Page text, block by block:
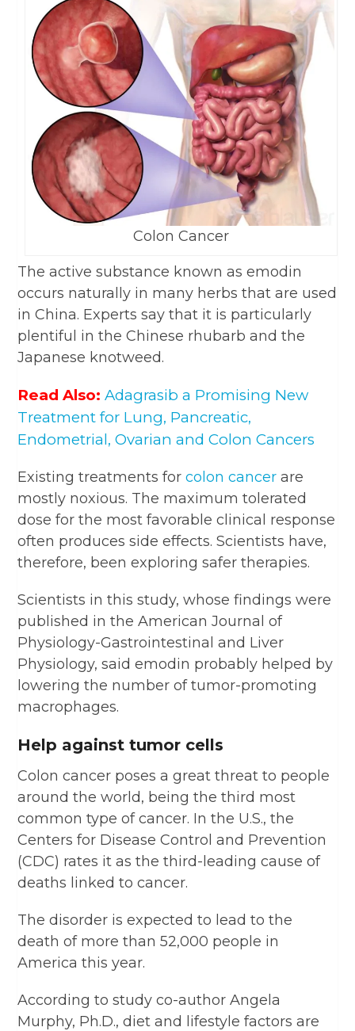
Colon Cancer
The active substance known as emodin
occurs naturally in many herbs that are used
in China. Experts say that it is particularly
plentiful in the Chinese rhubarb and the
Japanese knotweed.
Read Also: Adagrasib a Promising New
Treatment for Lung, Pancreatic,
Endometrial, Ovarian and Colon Cancers
Existing treatments forcolon cancer are
mostly noxious. The maximum tolerated
dose for the most favorable clinical response
often produces side effects. Scientists have,
therefore, been exploring safer therapies.
Scientists in this study, whose findings were
published in the American Journal of
Physiology-Gastrointestinal and Liver
Physiology, said emodin probably helped by
lowering the number of tumor-promoting
macrophages.
Help against tumor cells
Colon cancer poses a great threat to people
around the world, being the third most
common type of cancer. In the U.S., the
Centers for Disease Control and Prevention
(CDC) rates it as the third-leading cause of
deaths linked to cancer.
The disorder is expected to lead to the
death of more than 52,000 people in
America this year.
According to study co-author Angela
Murphy, Ph.D., diet and lifestyle factors are